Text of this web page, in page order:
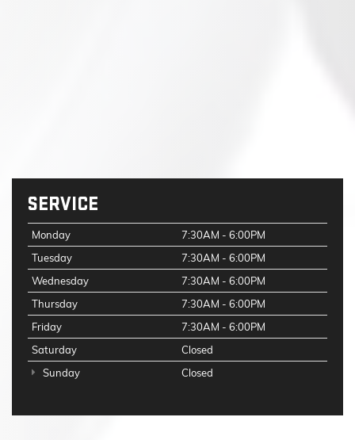
SERVICE
Monday
7:30AM - 6:00PM
Tuesday
7:30AM - 6:00PM
Wednesday
7:30AM - 6:00PM
Thursday
7:30AM - 6:00PM
Friday
7:30AM - 6:00PM
Saturday
Closed
Sunday
Closed